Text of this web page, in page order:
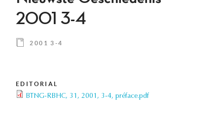
2001 3-4
2001 3-4
EDITORIAL
BTNG-RBHC, 31, 2001, 3-4, préface.pdf